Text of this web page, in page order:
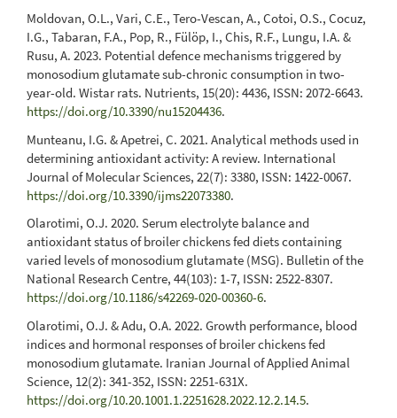
Moldovan, O.L., Vari, C.E., Tero-Vescan, A., Cotoi, O.S., Cocuz,
I.G., Tabaran, F.A., Pop, R., Fülöp, I., Chis, R.F., Lungu, I.A. &
Rusu, A. 2023. Potential defence mechanisms triggered by
monosodium glutamate sub-chronic consumption in two-
year-old. Wistar rats. Nutrients, 15(20): 4436, ISSN: 2072-6643.
https://doi.org/10.3390/nu15204436.
Munteanu, I.G. & Apetrei, C. 2021. Analytical methods used in
determining antioxidant activity: A review. International
Journal of Molecular Sciences, 22(7): 3380, ISSN: 1422-0067.
https://doi.org/10.3390/ijms22073380.
Olarotimi, O.J. 2020. Serum electrolyte balance and
antioxidant status of broiler chickens fed diets containing
varied levels of monosodium glutamate (MSG). Bulletin of the
National Research Centre, 44(103): 1-7, ISSN: 2522-8307.
https://doi.org/10.1186/s42269-020-00360-6.
Olarotimi, O.J. & Adu, O.A. 2022. Growth performance, blood
indices and hormonal responses of broiler chickens fed
monosodium glutamate. Iranian Journal of Applied Animal
Science, 12(2): 341-352, ISSN: 2251-631X.
https://doi.org/10.20.1001.1.2251628.2022.12.2.14.5.